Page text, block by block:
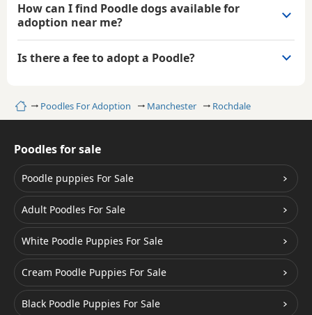
HomePoodles For Adoption Manchester Rochdale
How can I find Poodle dogs available for
adoption near me?
Is there a fee to adopt a Poodle?
Poodles for sale
Poodle puppies For Sale
Adult Poodles For Sale
White Poodle Puppies For Sale
Cream Poodle Puppies For Sale
Black Poodle Puppies For Sale